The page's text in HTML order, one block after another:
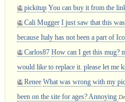
pickitup You can buy it from the
Cali Mugger I just saw that this
because Italy has not been a part of
Carlos87 How can I get this mug?
would like to replace it. please let me
Renee What was wrong with my
been on the site for ages? Annoying